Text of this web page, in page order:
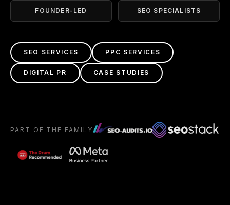
FOUNDER-LED SEO SPECIALISTS
SEO SERVICES PPC SERVICES
DIGITAL PR CASE STUDIES
PART OF THE FAMILY